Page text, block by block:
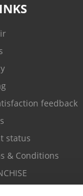
feedback
status
& Conditions